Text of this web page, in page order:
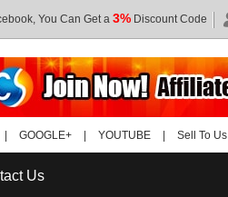
You Can Get a 3% Discount Code
GOOGLE+ YOUTUBE Sell To Us
Us